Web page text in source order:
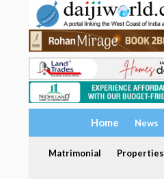
Home News
Matrimonial Properties